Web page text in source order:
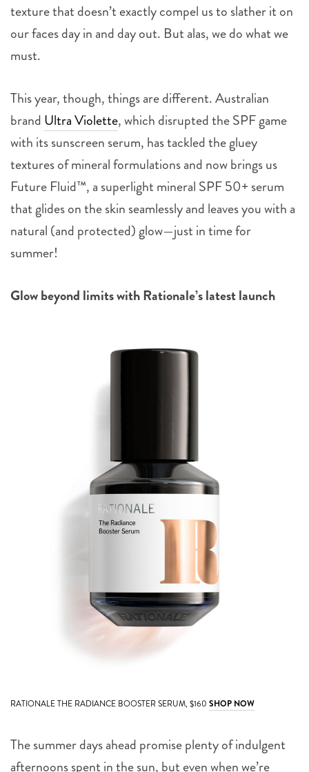
texture that doesn’t exactly compel us to slather it on
our faces day in and day out. But alas, we do what we
must.
This year, though, things are different. Australian
brand Ultra Violette, which disrupted the SPF game
with its sunscreen serum, has tackled the gluey
textures of mineral formulations and now brings us
Future Fluid™, a superlight mineral SPF 50+ serum
that glides on the skin seamlessly and leaves you with a
natural (and protected) glow—just in time for
summer!
Glow beyond limits with Rationale’s latest launch
RATIONALE THE RADIANCE BOOSTER SERUM, $160 SHOP NOW
The summer days ahead promise plenty of indulgent
afternoons spent in the sun, but even when we’re